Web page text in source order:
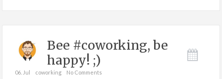
Bee #coworking, be
happy! ;)
06. Jul coworking No Comments